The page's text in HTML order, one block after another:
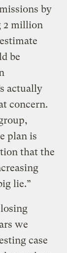
by
2 million
be
actually
concern.
plan is
that the
lie.”
we
case